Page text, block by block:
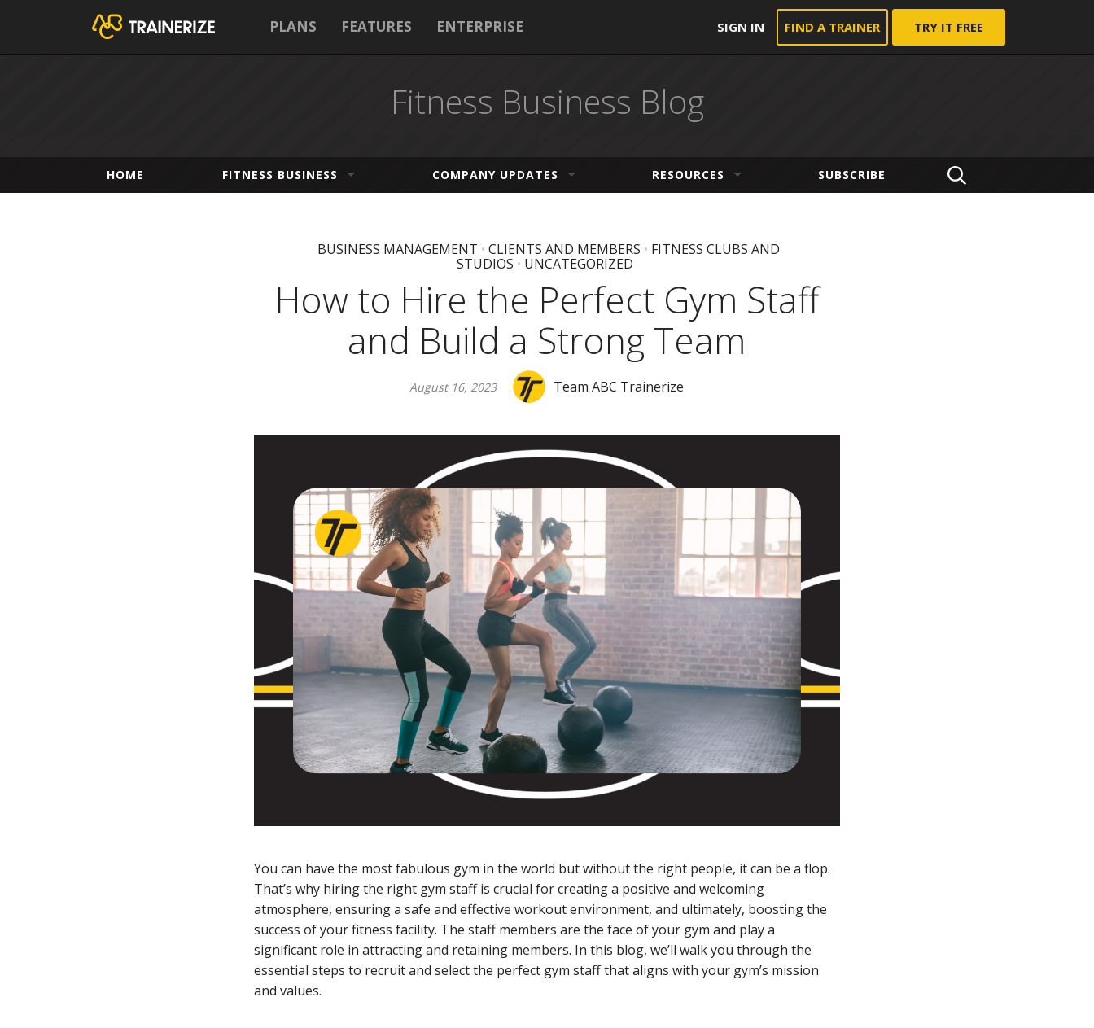
PLANS FEATURES ENTERPRISE SIGN IN FIND A TRAINER TRY IT FREE
Fitness Business Blog
HOME FITNESS BUSINESS COMPANY UPDATES RESOURCES SUBSCRIBE
BUSINESS MANAGEMENT • CLIENTS AND MEMBERS • FITNESS CLUBS AND
STUDIOS • UNCATEGORIZED
How to Hire the Perfect Gym Staff
and Build a Strong Team
August 16, 2023 Team ABC Trainerize
You can have the most fabulous gym in the world but without the right people, it can be a flop.
That’s why hiring the right gym staff is crucial for creating a positive and welcoming
atmosphere, ensuring a safe and effective workout environment, and ultimately, boosting the
success of your fitness facility. The staff members are the face of your gym and play a
significant role in attracting and retaining members. In this blog, we’ll walk you through the
essential steps to recruit and select the perfect gym staff that aligns with your gym’s mission
and values.